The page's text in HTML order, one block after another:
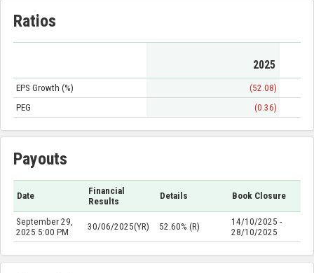
Ratios
2025
EPS Growth (%)
(52.08)
PEG
(0.36)
Payouts
Date
Financial
Results
Details Book Closure
September 29,
2025 5:00 PM
30/06/2025(YR) 52.60% (R)
14/10/2025 -
28/10/2025